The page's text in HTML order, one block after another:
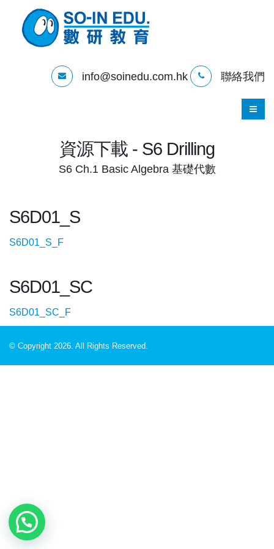
info@soinedu.com.hk 聯絡我們
資源下載 - S6 Drilling
S6 Ch.1 Basic Algebra 基礎代數
S6D01_S
S6D01_S_F
S6D01_SC
S6D01_SC_F
© Copyright 2026. All Rights Reserved.